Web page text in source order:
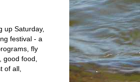
up Saturday,
festival - a
fly
good food,
of all,